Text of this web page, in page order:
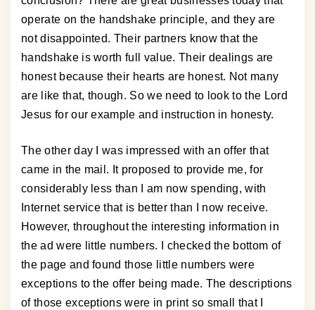
operate on the handshake principle, and they are
not disappointed. Their partners know that the
handshake is worth full value. Their dealings are
honest because their hearts are honest. Not many
are like that, though. So we need to look to the Lord
Jesus for our example and instruction in honesty.
The other day I was impressed with an offer that
came in the mail. It proposed to provide me, for
considerably less than I am now spending, with
Internet service that is better than I now receive.
However, throughout the interesting information in
the ad were little numbers. I checked the bottom of
the page and found those little numbers were
exceptions to the offer being made. The descriptions
of those exceptions were in print so small that I